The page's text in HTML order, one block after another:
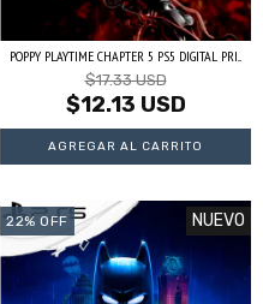
POPPY PLAYTIME CHAPTER 5 PS5 DIGITAL PRI...
$17.33 USD
$12.13 USD
22% OFF NUEVO